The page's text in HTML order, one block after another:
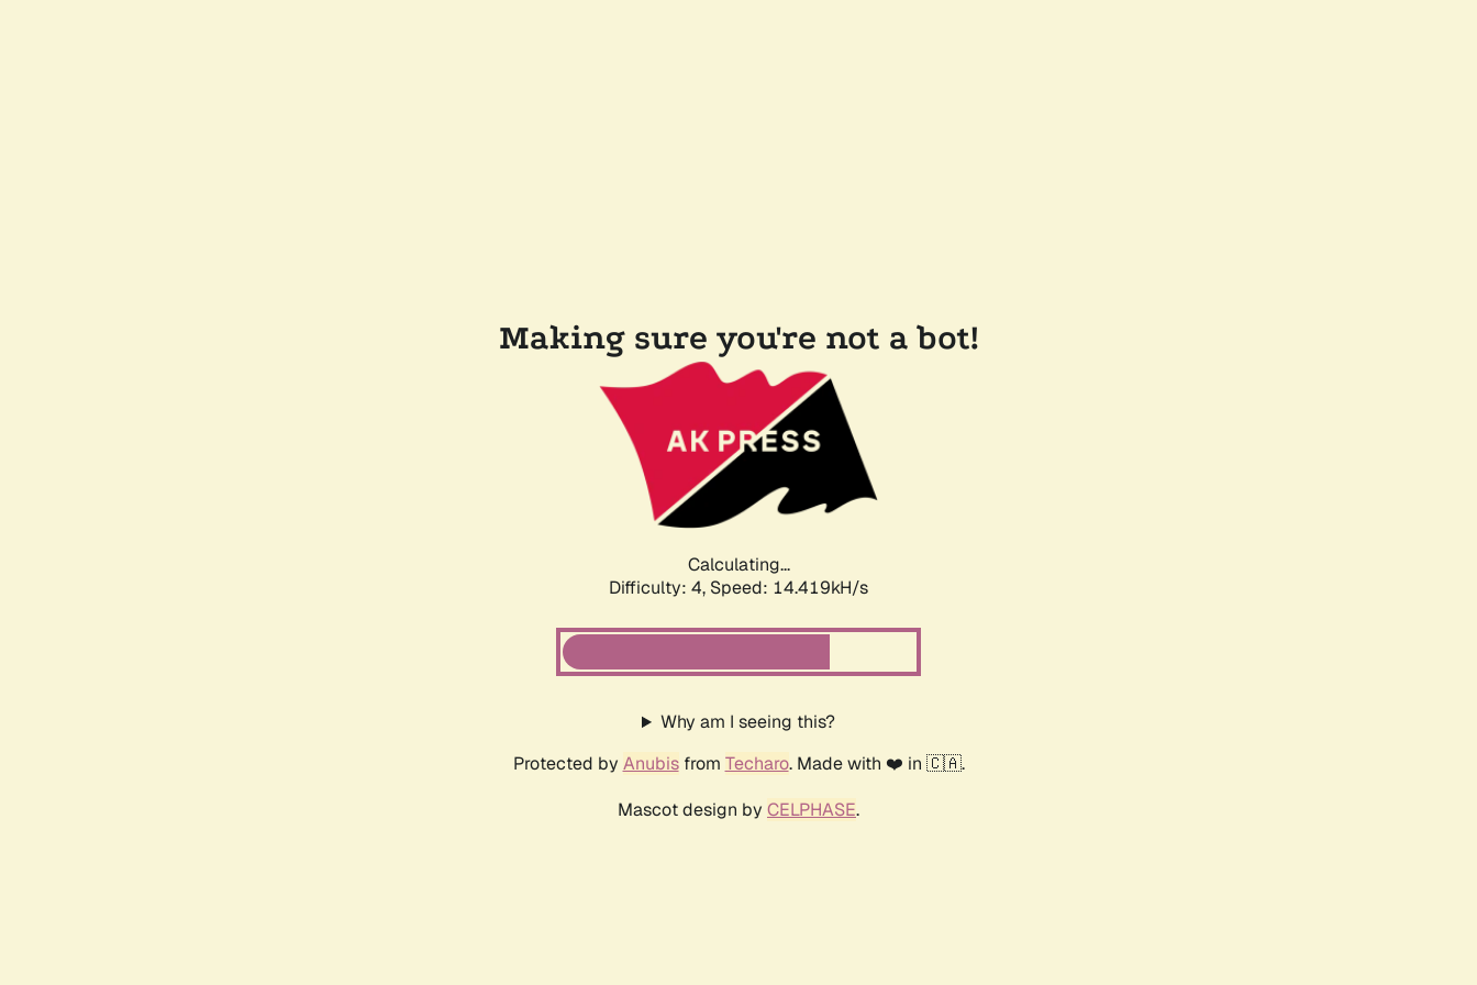
Making sure you're not a bot!
Calculating...
Difficulty: 4, Speed: 14.419kH/s
Why am I seeing this?
Protected by Anubisfrom Techaro. Made with ❤️ in 🇨🇦.
Mascot design by CELPHASE.